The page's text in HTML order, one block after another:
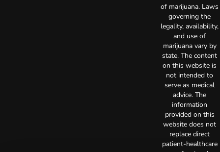
of marijuana. Laws
governing the
legality, availability,
and use of
marijuana vary by
state. The content
on this website is
not intended to
serve as medical
advice. The
information
provided on this
website does not
replace direct
patient-healthcare